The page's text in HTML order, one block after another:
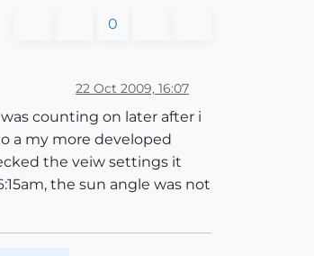
0
22 Oct 2009, 16:07
counting on later after i
a my more developed
the veiw settings it
the sun angle was not